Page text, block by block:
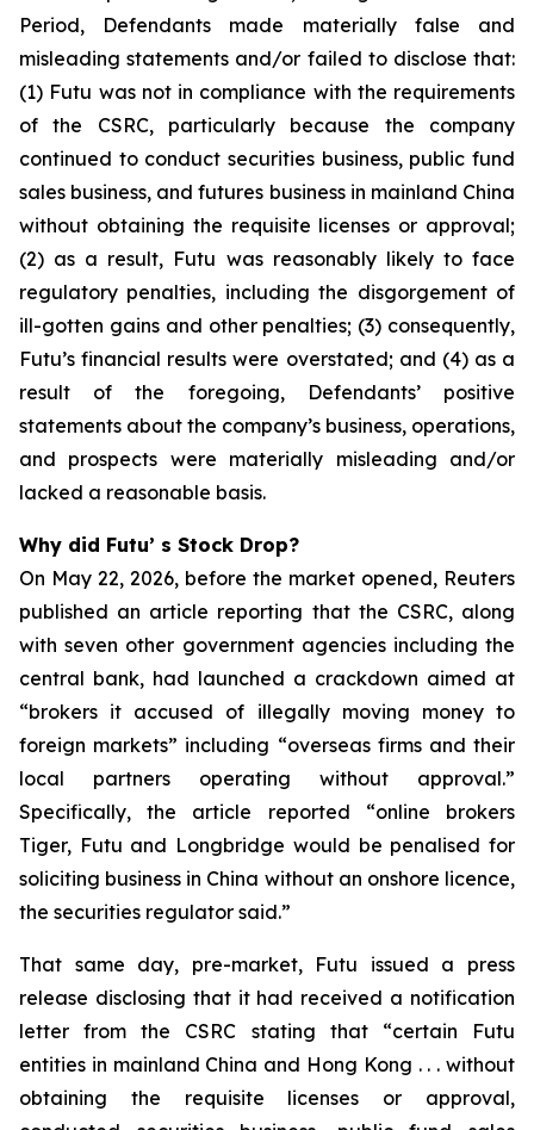
Period, Defendants made materially false and
misleading statements and/or failed to disclose that:
(1) Futu was not in compliance with the requirements
of the CSRC, particularly because the company
continued to conduct securities business, public fund
sales business, and futures business in mainland China
without obtaining the requisite licenses or approval;
(2) as a result, Futu was reasonably likely to face
regulatory penalties, including the disgorgement of
ill-gotten gains and other penalties; (3) consequently,
Futu’s financial results were overstated; and (4) as a
result of the foregoing, Defendants’ positive
statements about the company’s business, operations,
and prospects were materially misleading and/or
lacked a reasonable basis.
Why did Futu’ s Stock Drop?
On May 22, 2026, before the market opened, Reuters
published an article reporting that the CSRC, along
with seven other government agencies including the
central bank, had launched a crackdown aimed at
“brokers it accused of illegally moving money to
foreign markets” including “overseas firms and their
local partners operating without approval.”
Specifically, the article reported “online brokers
Tiger, Futu and Longbridge would be penalised for
soliciting business in China without an onshore licence,
the securities regulator said.”
That same day, pre-market, Futu issued a press
release disclosing that it had received a notification
letter from the CSRC stating that “certain Futu
entities in mainland China and Hong Kong . . . without
obtaining the requisite licenses or approval,